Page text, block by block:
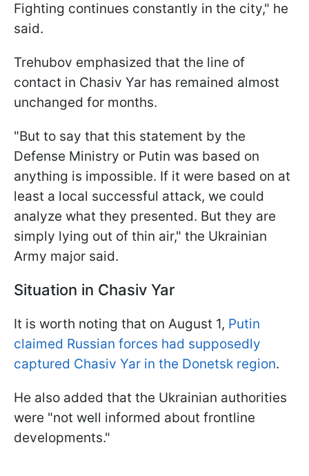
Fighting continues constantly in the city," he
said.
Trehubov emphasized that the line of
contact in Chasiv Yar has remained almost
unchanged for months.
"But to say that this statement by the
Defense Ministry or Putin was based on
anything is impossible. If it were based on at
least a local successful attack, we could
analyze what they presented. But they are
simply lying out of thin air," the Ukrainian
Army major said.
Situation in Chasiv Yar
It is worth noting that on August 1, Putin
claimed Russian forces had supposedly
captured Chasiv Yar in the Donetsk region.
He also added that the Ukrainian authorities
were "not well informed about frontline
developments."